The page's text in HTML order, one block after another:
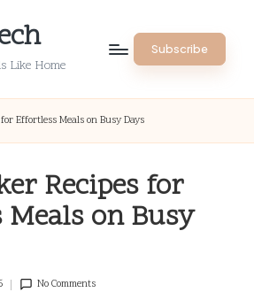
Like Home
Subscribe
for Effortless Meals on Busy Days
Recipes for
on Busy
No Comments